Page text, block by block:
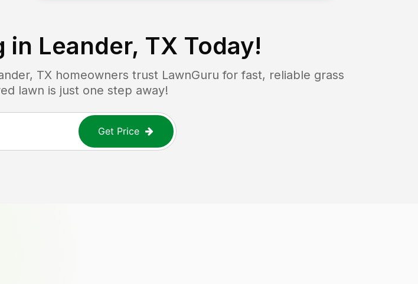
in Leander, TX Today!
TX homeowners trust LawnGuru for fast, reliable grass
lawn is just one step away!
Get Price